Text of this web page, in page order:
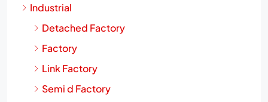
Industrial
Detached Factory
Factory
Link Factory
Semi d Factory